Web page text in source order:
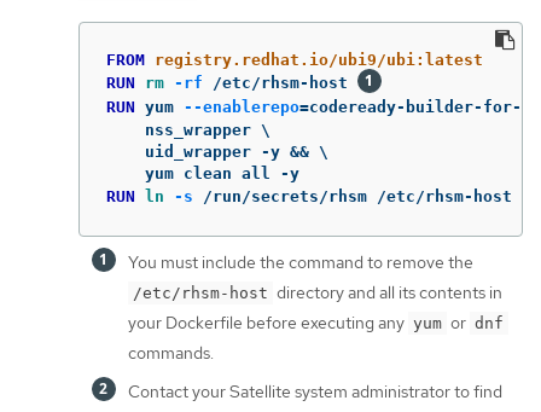
FROM registry.redhat.io/ubi9/ubi:latest
RUN rm -rf /etc/rhsm-host
RUN yum --enablerepo=codeready-builder-for-
    nss_wrapper \
    uid_wrapper -y && \
RUN ln -s /run/secrets/rhsm /etc/rhsm-host
You must include the command to remove the
/etc/rhsm-host directory and all its contents in
your Dockerfile before executing any yum or dnf
commands.
Contact your Satellite system administrator to find